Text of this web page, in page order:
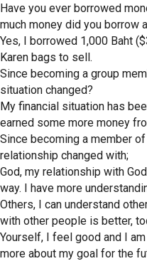
Have you ever borrowed
much money did you borrow
Yes, I borrowed 1,000 Baht
Karen bags to sell.
Since becoming a group
situation changed?
My financial situation has
earned some more money
Since becoming a member
relationship changed with;
God, my relationship with
way. I have more
Others, I can understand
with other people is better,
Yourself, I feel good and I
more about my goal for the